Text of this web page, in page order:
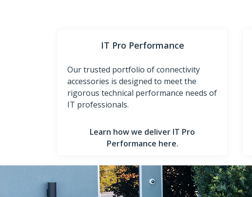
IT Pro Performance
Our trusted portfolio of connectivity
accessories is designed to meet the
rigorous technical performance needs of
IT professionals.
Learn how we deliver IT Pro
Performance here.